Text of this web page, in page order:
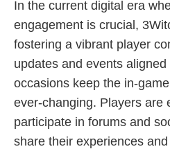
In the current digital era
engagement is crucial,
fostering a vibrant player
updates and events
occasions keep the in-
ever-changing. Players are
participate in forums and
share their experiences